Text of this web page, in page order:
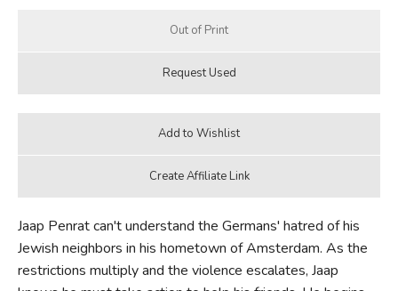
Jaap Penrat can't understand the Germans' hatred of his
Jewish neighbors in his hometown of Amsterdam. As the
restrictions multiply and the violence escalates, Jaap